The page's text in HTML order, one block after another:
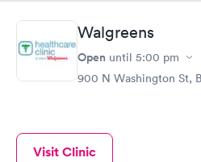
Walgreens
Open until 5:00 pm
900 N Washington St,
Visit Clinic